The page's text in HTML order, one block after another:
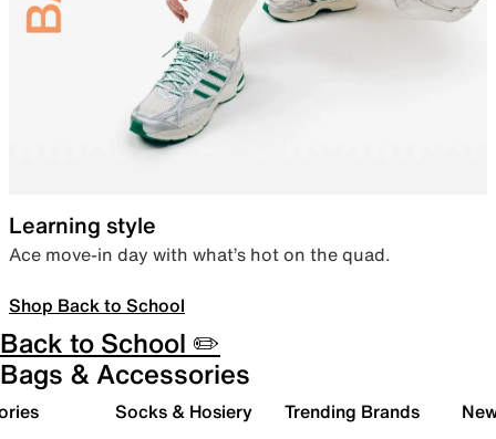
Learning style
Ace move-in day with what’s hot on the quad.
Shop Back to School
Back to School ✏️
Bags & Accessories
Socks & Hosiery Trending Brands